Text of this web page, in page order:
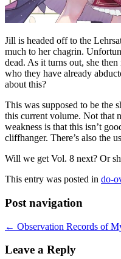
Jill is headed off to the
much to her chagrin.
dead. As it turns out, she
who they have already
about this?
This was supposed to be the
this current volume. Not that
weakness is that this isn’t
cliffhanger. There’s also the
Will we get Vol. 8 next? Or
This entry was posted in do-
Post navigation
← Observation Records of
Leave a Reply